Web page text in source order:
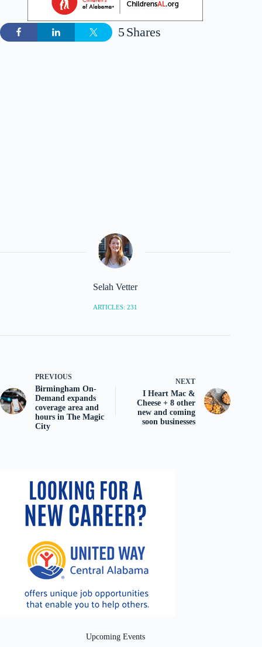
Shares
5
Selah Vetter
ARTICLES: 231
PREVIOUS
Birmingham On-
Demand expands
coverage area and
hours in The Magic
City
NEXT
I Heart Mac &
Cheese + 8 other
new and coming
soon businesses
Upcoming Events